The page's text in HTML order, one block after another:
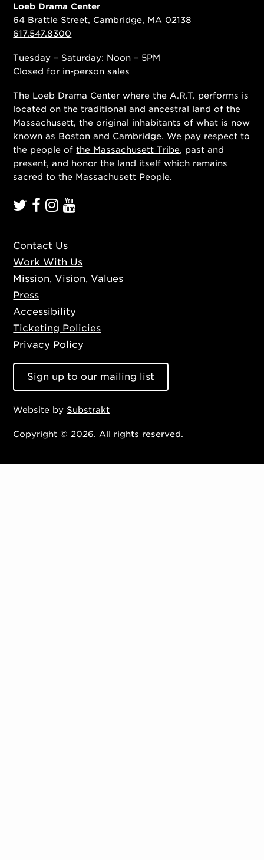
Loeb Drama Center
64 Brattle Street, Cambridge, MA 02138
617.547.8300
Tuesday – Saturday: Noon – 5PM
Closed for in-person sales
The Loeb Drama Center where the A.R.T. performs is
located on the traditional and ancestral land of the
Massachusett, the original inhabitants of what is now
known as Boston and Cambridge. We pay respect to
the people ofthe Massachusett Tribe, past and
present, and honor the land itself which remains
sacred to the Massachusett People.
Contact Us
Work With Us
Mission, Vision, Values
Press
Accessibility
Ticketing Policies
Privacy Policy
Sign up to our mailing list
Website by Substrakt
Copyright © 2026. All rights reserved.